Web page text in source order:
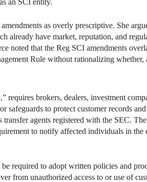
an SCI entity.
as overly prescriptive. She
already have market, reputation, and
noted that the Reg SCI amendments
Rule without rationalizing whether,
brokers, dealers, investment
safeguards to protect customer records
agents registered with the SEC. The
to notify affected individuals in
required to adopt written policies and
from unauthorized access to or use of